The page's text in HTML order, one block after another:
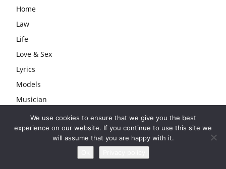
Home
Law
Life
Love & Sex
Lyrics
Models
Musician
Producer
Rapper
We use cookies to ensure that we give you the best
experience on our website. If you continue to use this site we
will assume that you are happy with it.